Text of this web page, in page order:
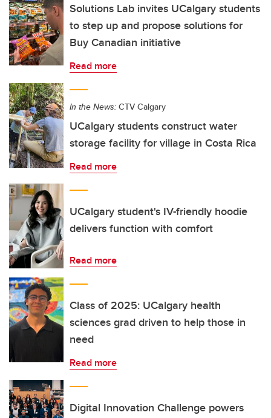
Solutions Lab invites UCalgary students
to step up and propose solutions for
Buy Canadian initiative
Read more
In the News: CTV Calgary
UCalgary students construct water
storage facility for village in Costa Rica
Read more
UCalgary student's IV-friendly hoodie
delivers function with comfort
Read more
Class of 2025: UCalgary health
sciences grad driven to help those in
need
Read more
Digital Innovation Challenge powers